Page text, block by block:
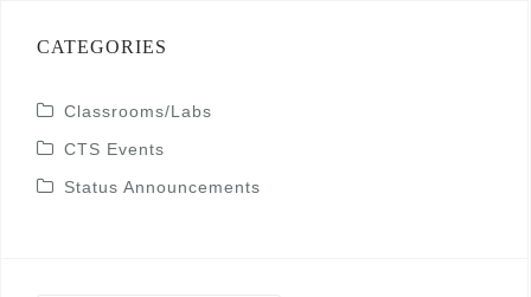
CATEGORIES
Classrooms/Labs
CTS Events
Status Announcements